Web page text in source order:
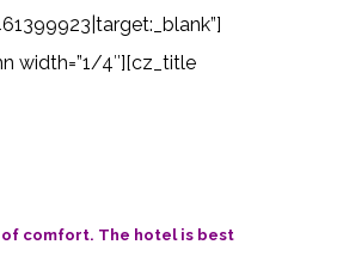
width=”1/4″][cz_title
of comfort. The hotel is best